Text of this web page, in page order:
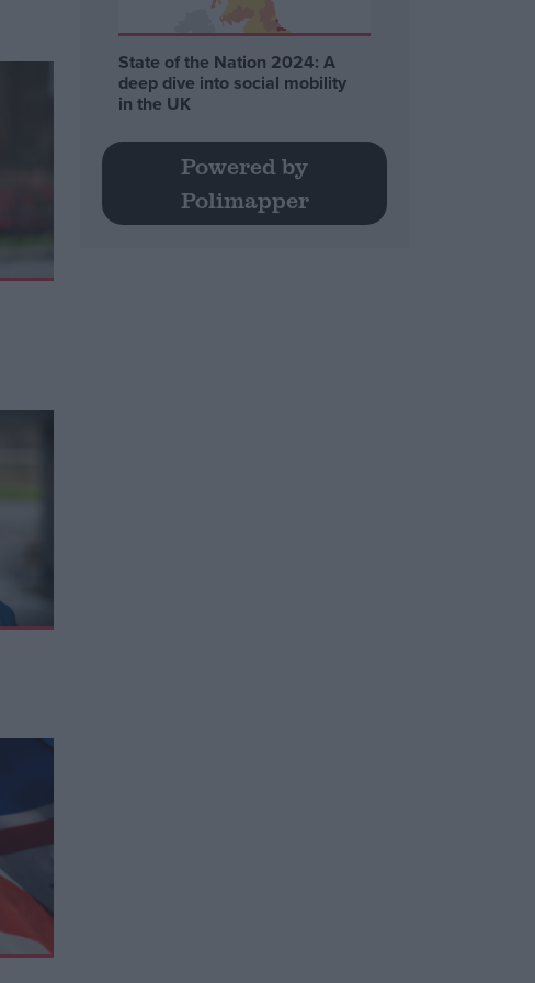
State of the Nation 2024: A
deep dive into social mobility
in the UK
Powered by
Polimapper